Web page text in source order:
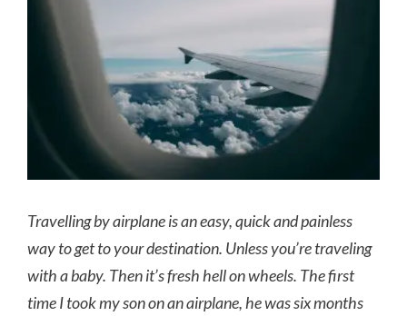
Image
Travelling by airplane is an easy, quick and painless
way to get to your destination. Unless you’re traveling
with a baby. Then it’s fresh hell on wheels. The first
time I took my son on an airplane, he was six months